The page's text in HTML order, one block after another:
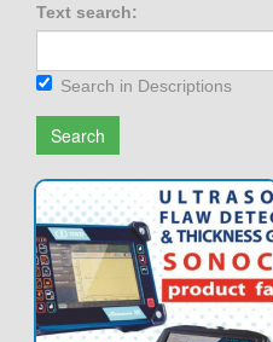
Text search:
Search in Descriptions
Search